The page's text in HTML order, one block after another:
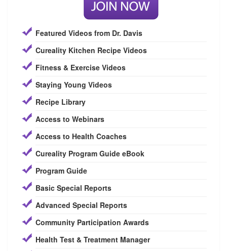
Featured Videos from Dr. Davis
Cureality Kitchen Recipe Videos
Fitness & Exercise Videos
Staying Young Videos
Recipe Library
Access to Webinars
Access to Health Coaches
Cureality Program Guide eBook
Program Guide
Basic Special Reports
Advanced Special Reports
Community Participation Awards
Health Test & Treatment Manager